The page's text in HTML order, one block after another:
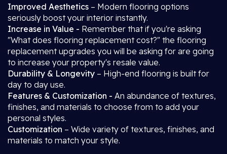
Improved Aesthetics – Modern flooring options
seriously boost your interior instantly.
Increase in Value - Remember that if you're asking
"What does flooring replacement cost?" the flooring
replacement upgrades you will be asking for are going
to increase your property's resale value.
Durability & Longevity – High-end flooring is built for
day to day use.
Features & Customization - An abundance of textures,
finishes, and materials to choose from to add your
personal styles.
Customization – Wide variety of textures, finishes, and
materials to match your style.